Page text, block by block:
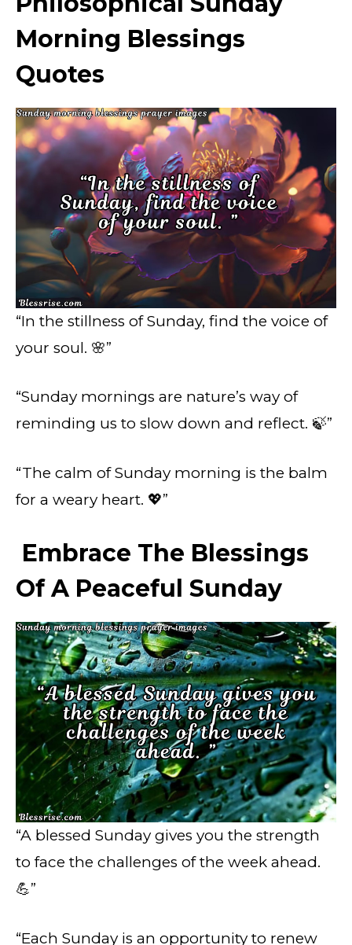
Morning Blessings
Quotes
“In the stillness of Sunday, find the voice of
your soul. 🌸”
“Sunday mornings are nature’s way of
reminding us to slow down and reflect. 🍃”
“The calm of Sunday morning is the balm
for a weary heart. 💖”
Embrace The Blessings
Of A Peaceful Sunday
“A blessed Sunday gives you the strength
to face the challenges of the week ahead.
💪”
“Each Sunday is an opportunity to renew